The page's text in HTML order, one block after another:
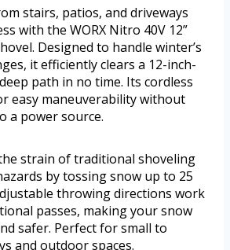
stairs, patios, and driveways
with the WORX Nitro 40V 12”
Designed to handle winter’s
it efficiently clears a 12-inch-
path in no time. Its cordless
easy maneuverability without
a power source.
strain of traditional shoveling
by tossing snow up to 25
throwing directions work
passes, making your snow
safer. Perfect for small to
and outdoor spaces.